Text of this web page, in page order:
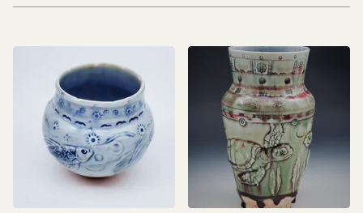
WOODFIRED
ART
VESSALS